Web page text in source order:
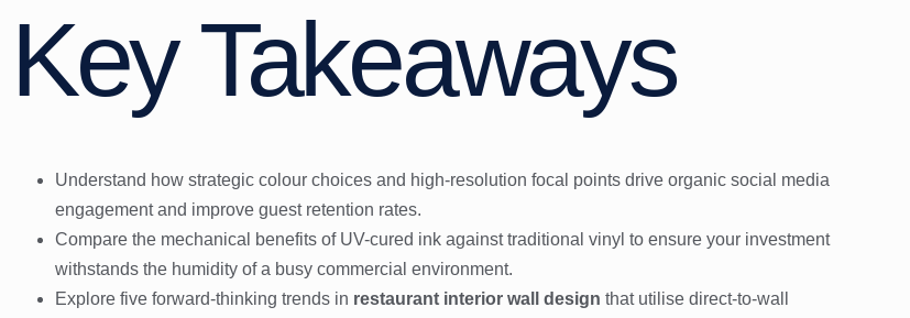
Key Takeaways
Understand how strategic colour choices and high-resolution focal points drive organic social media
engagement and improve guest retention rates.
Compare the mechanical benefits of UV-cured ink against traditional vinyl to ensure your investment
withstands the humidity of a busy commercial environment.
Explore five forward-thinking trends in restaurant interior wall design that utilise direct-to-wall